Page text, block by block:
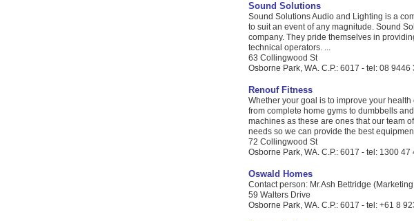
Sound Solutions
Sound Solutions Audio and Lighting is a
to suit an event of any magnitude. Sound
company. They pride themselves in
technical operators. ...
63 Collingwood St
Osborne Park, WA. C.P.: 6017 - tel: 08 9446
Renouf Fitness
Whether your goal is to improve your
from complete home gyms to dumbbells
machines as these are ones that our team
needs so we can provide the best
72 Collingwood St
Osborne Park, WA. C.P.: 6017 - tel: 1300 47
Oswald Homes
Contact person: Mr.Ash Bettridge
59 Walters Drive
Osborne Park, WA. C.P.: 6017 - tel: +61 8